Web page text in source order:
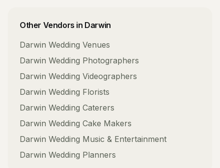
Other Vendors in Darwin
Darwin Wedding Venues
Darwin Wedding Photographers
Darwin Wedding Videographers
Darwin Wedding Florists
Darwin Wedding Caterers
Darwin Wedding Cake Makers
Darwin Wedding Music & Entertainment
Darwin Wedding Planners